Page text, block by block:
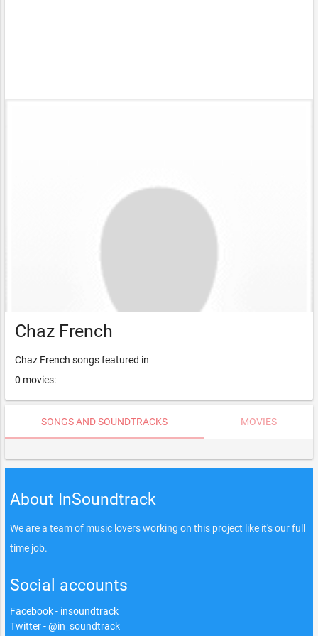
Chaz French
Chaz French songs featured in
0 movies:
SONGS AND SOUNDTRACKS MOVIES
About InSoundtrack
We are a team of music lovers working on this project like it's our full
time job.
Social accounts
Facebook - insoundtrack
Twitter - @in_soundtrack